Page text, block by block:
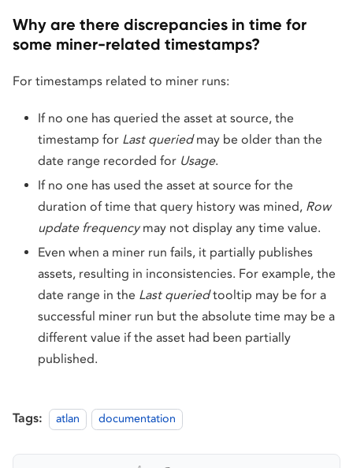
Why are there discrepancies in time for
some miner-related timestamps?
For timestamps related to miner runs:
If no one has queried the asset at source, the
timestamp for Last queriedmay be older than the
date range recorded for Usage.
If no one has used the asset at source for the
duration of time that query history was mined, Row
update frequencymay not display any time value.
Even when a miner run fails, it partially publishes
assets, resulting in inconsistencies. For example, the
date range in the Last queriedtooltip may be for a
successful miner run but the absolute time may be a
different value if the asset had been partially
published.
Tags: atlan documentation